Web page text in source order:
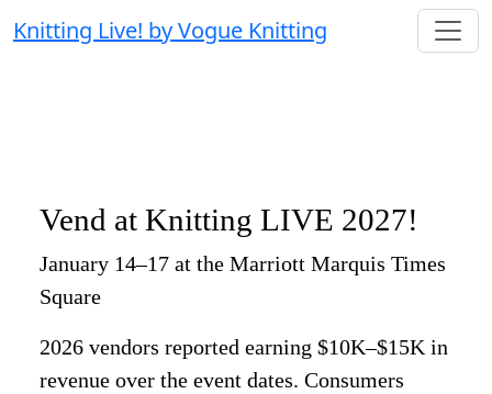
Knitting Live! by Vogue Knitting
Vend at Knitting LIVE 2027!
January 14–17 at the Marriott Marquis Times
Square
2026 vendors reported earning $10K–$15K in
revenue over the event dates. Consumers